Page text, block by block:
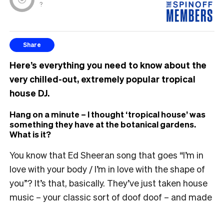
?
Share
Here’s everything you need to know about the
very chilled-out, extremely popular tropical
house DJ.
Hang on a minute – I thought ‘tropical house’ was
something they have at the botanical gardens.
What is it?
You know that Ed Sheeran song that goes “I’m in
love with your body / I’m in love with the shape of
you”? It’s that, basically. They’ve just taken house
music – your classic sort of doof doof – and made